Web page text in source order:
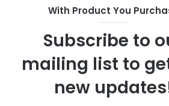
With Product You
Subscribe to
mailing list to
new